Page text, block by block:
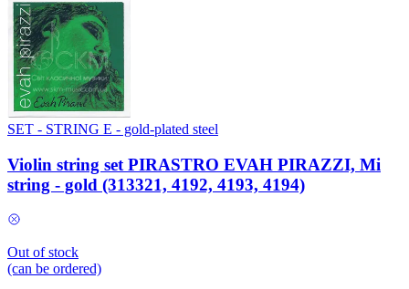
SET - STRING E - gold-plated steel
Violin string set PIRASTRO EVAH PIRAZZI, Mi
string - gold (313321, 4192, 4193, 4194)
Out of stock
(can be ordered)